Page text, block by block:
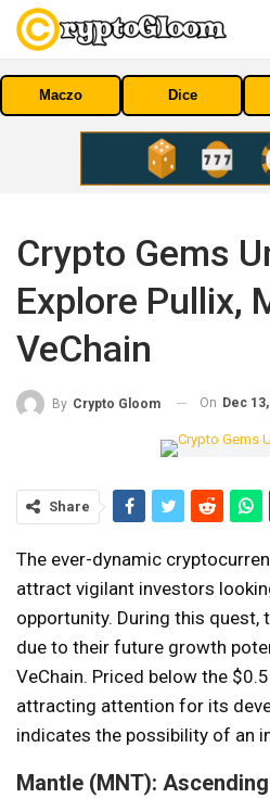
Maczo Dice
Crypto Gems
Explore Pullix,
VeChain
By Crypto Gloom On Dec
Share
The ever-dynamic
attract vigilant investors
opportunity. During this quest,
due to their future growth
VeChain. Priced below the
attracting attention for its
indicates the possibility of an
Mantle (MNT):